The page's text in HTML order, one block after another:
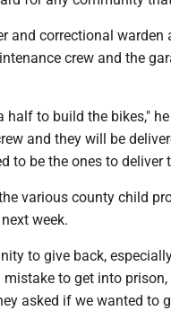
and correctional warden
crew and the
to build the bikes,"
and they will be
to be the ones to deliver
various county child
week.
to give back,
to get into
asked if we wanted to